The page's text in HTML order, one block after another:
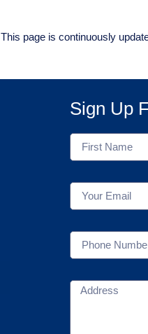
This page is continuously
Sign Up